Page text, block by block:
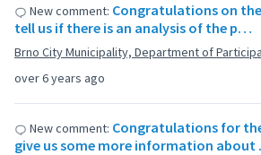
over 6 years ago
New comment: Congratulations on
tell us if there is an analysis of the p…
Brno City Municipality, Department of
New comment: Congratulations for
give us some more information